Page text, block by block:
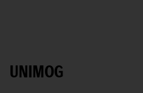
UNIMOG